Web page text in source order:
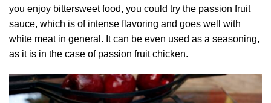
you enjoy bittersweet food, you could try the passion fruit
sauce, which is of intense flavoring and goes well with
white meat in general. It can be even used as a seasoning,
as it is in the case of passion fruit chicken.